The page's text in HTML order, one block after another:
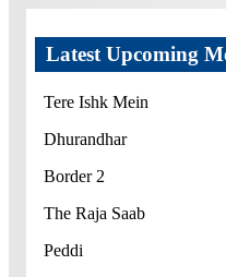
Latest Upcoming
Tere Ishk Mein
Dhurandhar
Border 2
The Raja Saab
Peddi